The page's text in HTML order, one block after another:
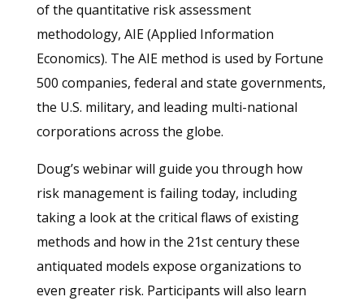
of the quantitative risk assessment
methodology, AIE (Applied Information
Economics). The AIE method is used by Fortune
500 companies, federal and state governments,
the U.S. military, and leading multi-national
corporations across the globe.
Doug’s webinar will guide you through how
risk management is failing today, including
taking a look at the critical flaws of existing
methods and how in the 21st century these
antiquated models expose organizations to
even greater risk. Participants will also learn